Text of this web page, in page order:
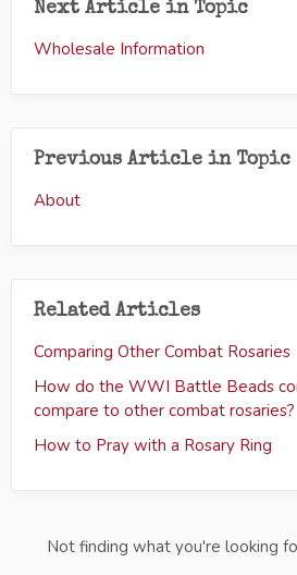
Next Article in Topic
Wholesale Information
Previous Article in Topic
About
Related Articles
Comparing Other Combat Rosaries
How do the WWI Battle Beads
compare to other combat rosaries?
How to Pray with a Rosary Ring
Not finding what you're looking